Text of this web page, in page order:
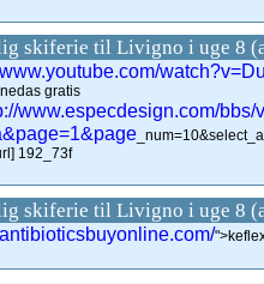
skiferie til Livigno i uge 8
gratis
www.especdesign.com/bbs/
192_73f
skiferie til Livigno i uge 8